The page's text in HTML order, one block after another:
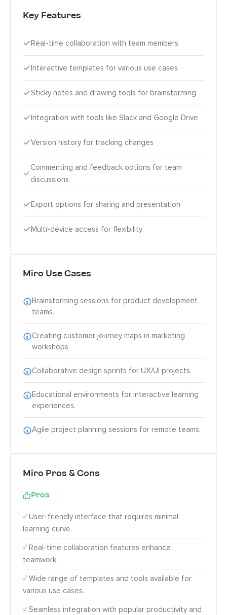
Key Features
Real-time collaboration with team members
Interactive templates for various use cases
Sticky notes and drawing tools for brainstorming
Integration with tools like Slack and Google Drive
Version history for tracking changes
Commenting and feedback options for team
discussions
Export options for sharing and presentation
Multi-device access for flexibility
Miro Use Cases
Brainstorming sessions for product development
teams.
Creating customer journey maps in marketing
workshops.
Collaborative design sprints for UX/UI projects.
Educational environments for interactive learning
experiences.
Agile project planning sessions for remote teams.
Miro Pros & Cons
Pros
✓ User-friendly interface that requires minimal
learning curve.
✓ Real-time collaboration features enhance
teamwork.
✓ Wide range of templates and tools available for
various use cases.
✓ Seamless integration with popular productivity and